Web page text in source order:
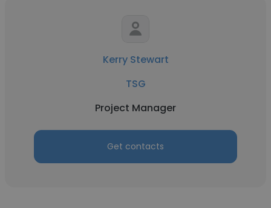
Kerry Stewart
TSG
Project Manager
Get contacts